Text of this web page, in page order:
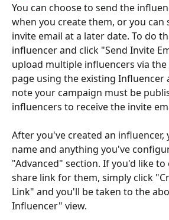
You can choose to send the
when you create them, or you can
invite email at a later date. To do
influencer and click "Send Invite
upload multiple influencers via the
page using the existing Influencer
note your campaign must be
influencers to receive the invite
After you've created an influencer,
name and anything you've
"Advanced" section. If you'd like to
share link for them, simply click
Link" and you'll be taken to the
Influencer" view.